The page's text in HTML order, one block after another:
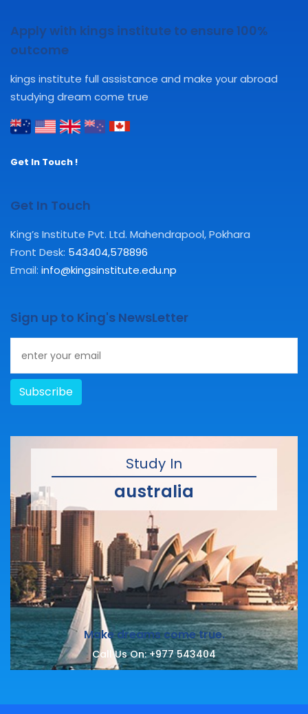
Apply with kings institute to ensure 100%
outcome
kings institute full assistance and make your abroad
studying dream come true
Get In Touch !
Get In Touch
King’s Institute Pvt. Ltd. Mahendrapool, Pokhara
Front Desk: 543404,578896
Email: info@kingsinstitute.edu.np
Sign up to King's NewsLetter
Subscribe
Study In
australia
Make dreams come true.
Call Us On:+977 543404